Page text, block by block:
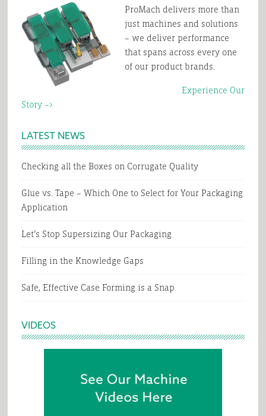
ProMach delivers more than
just machines and solutions
– we deliver performance
that spans across every one
of our product brands.
Experience Our
Story –>
LATEST NEWS
Checking all the Boxes on Corrugate Quality
Glue vs. Tape – Which One to Select for Your Packaging
Application
Let’s Stop Supersizing Our Packaging
Filling in the Knowledge Gaps
Safe, Effective Case Forming is a Snap
VIDEOS